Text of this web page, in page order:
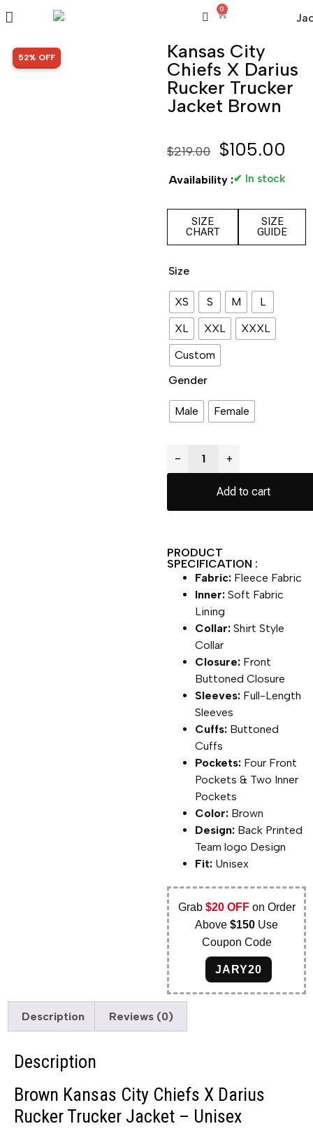
0
SALE!
52% OFF
Kansas City
Chiefs X Darius
Rucker Trucker
Jacket Brown
$219.00 $105.00
Availability :✔ In stock
SIZE
CHART
SIZE
GUIDE
Size
XS S M
L
XL
XXL
XXXL
Custom
Gender
Male Female
− +
Add to cart
PRODUCT
SPECIFICATION :
Fabric: Fleece Fabric
Inner: Soft Fabric
Lining
Collar: Shirt Style
Collar
Closure: Front
Buttoned Closure
Sleeves: Full-Length
Sleeves
Cuffs: Buttoned
Cuffs
Pockets: Four Front
Pockets & Two Inner
Pockets
Color: Brown
Design: Back Printed
Team logo Design
Fit: Unisex
Grab $20 OFFon Order
Above$150 Use
Coupon Code
JARY20
Description Reviews (0)
Description
Brown Kansas City Chiefs X Darius
Rucker Trucker Jacket – Unisex